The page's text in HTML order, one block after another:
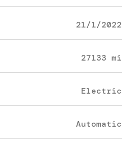
21/1/2022
27133 mi
Electric
Automatic